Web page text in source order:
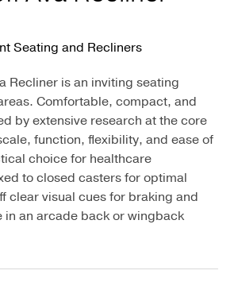
Seating and Recliners
Recliner is an inviting seating
Comfortable, compact, and
by extensive research at the core
function, flexibility, and ease of
choice for healthcare
to closed casters for optimal
clear visual cues for braking and
in an arcade back or wingback